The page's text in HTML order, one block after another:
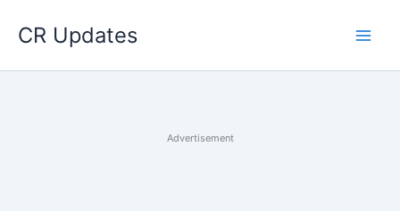
CR Updates
Advertisement